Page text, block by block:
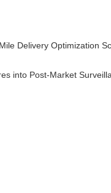
Delivery Optimization
into Post-Market